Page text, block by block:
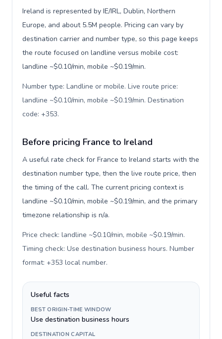
Ireland is represented by IE/IRL, Dublin, Northern
Europe, and about 5.5M people. Pricing can vary by
destination carrier and number type, so this page keeps
the route focused on landline versus mobile cost:
landline ~$0.10/min, mobile ~$0.19/min.
Number type: Landline or mobile. Live route price:
landline ~$0.10/min, mobile ~$0.19/min. Destination
code: +353.
Before pricing France to Ireland
A useful rate check for France to Ireland starts with the
destination number type, then the live route price, then
the timing of the call. The current pricing context is
landline ~$0.10/min, mobile ~$0.19/min, and the primary
timezone relationship is n/a.
Price check: landline ~$0.10/min, mobile ~$0.19/min.
Timing check: Use destination business hours. Number
format: +353 local number.
Useful facts
BEST ORIGIN-TIME WINDOW
Use destination business hours
DESTINATION CAPITAL